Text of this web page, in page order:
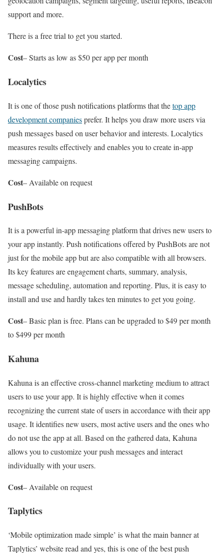
support and more.
There is a free trial to get you started.
Cost– Starts as low as $50 per app per month
Localytics
It is one of those push notifications platforms that thetop app
development companiesprefer. It helps you draw more users via
push messages based on user behavior and interests. Localytics
measures results effectively and enables you to create in-app
messaging campaigns.
Cost– Available on request
PushBots
It is a powerful in-app messaging platform that drives new users to
your app instantly. Push notifications offered by PushBots are not
just for the mobile app but are also compatible with all browsers.
Its key features are engagement charts, summary, analysis,
message scheduling, automation and reporting. Plus, it is easy to
install and use and hardly takes ten minutes to get you going.
Cost– Basic plan is free. Plans can be upgraded to $49 per month
to $499 per month
Kahuna
Kahuna is an effective cross-channel marketing medium to attract
users to use your app. It is highly effective when it comes
recognizing the current state of users in accordance with their app
usage. It identifies new users, most active users and the ones who
do not use the app at all. Based on the gathered data, Kahuna
allows you to customize your push messages and interact
individually with your users.
Cost– Available on request
Taplytics
‘Mobile optimization made simple’ is what the main banner at
Taplytics’ website read and yes, this is one of the best push